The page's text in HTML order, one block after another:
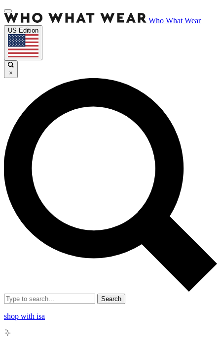
Who What Wear
US Edition
×
Search
shop with isa